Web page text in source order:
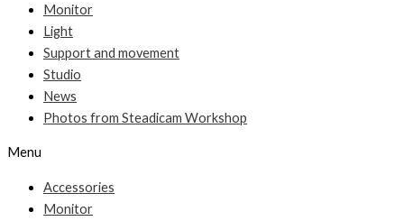
Monitor
Light
Support and movement
Studio
News
Photos from Steadicam Workshop
Menu
Accessories
Monitor